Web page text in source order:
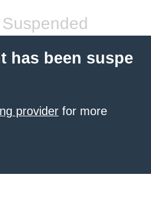
has been suspe
provider for more